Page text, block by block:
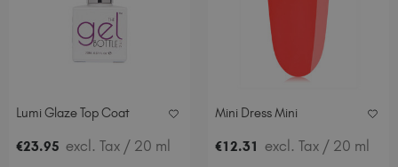
Mauritius (EUR €)
Netherlands (EUR €)
Lumi Glaze Top Coat
€23.95 excl. Tax / 20 ml
Mini Dress Mini
€12.31 excl. Tax / 20 ml